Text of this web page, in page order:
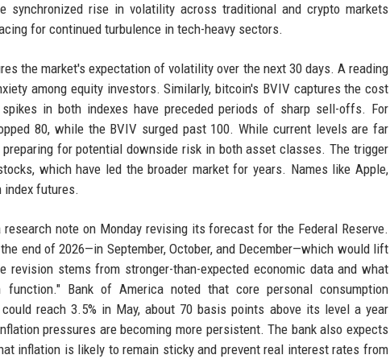
synchronized rise in volatility across traditional and crypto markets
for continued turbulence in tech-heavy sectors.
the market's expectation of volatility over the next 30 days. A reading
among equity investors. Similarly, bitcoin's BVIV captures the cost
in both indexes have preceded periods of sharp sell-offs. For
80, while the BVIV surged past 100. While current levels are far
for potential downside risk in both asset classes. The trigger
which have led the broader market for years. Names like Apple,
index futures.
note on Monday revising its forecast for the Federal Reserve.
end of 2026—in September, October, and December—which would lift
revision stems from stronger-than-expected economic data and what
Bank of America noted that core personal consumption
reach 3.5% in May, about 70 basis points above its level a year
pressures are becoming more persistent. The bank also expects
inflation is likely to remain sticky and prevent real interest rates from